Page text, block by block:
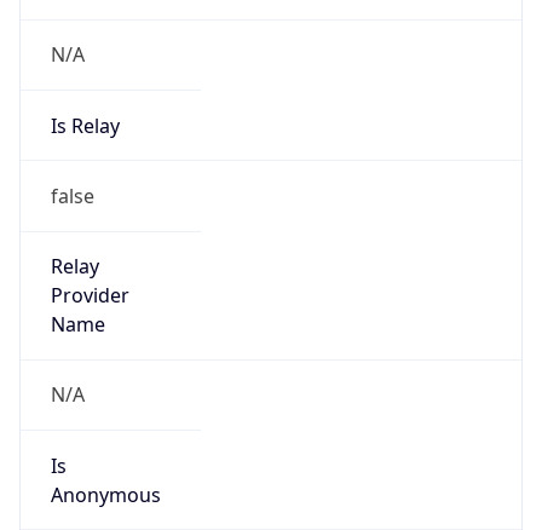
N/A
Is Relay
false
Relay
Provider
Name
N/A
Is
Anonymous